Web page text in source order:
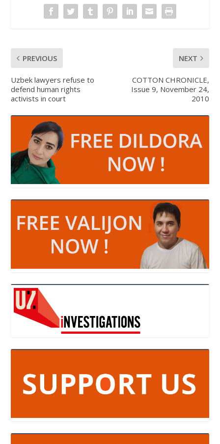
PREVIOUS
Uzbek lawyers refuse to
defend human rights
activists in court
NEXT
COTTON CHRONICLE,
Issue 9, November 24,
2010